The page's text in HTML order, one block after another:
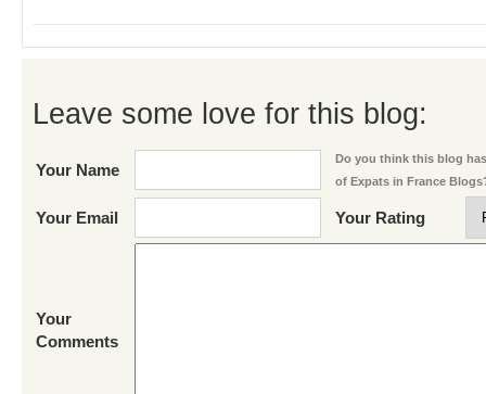
Leave some love for this blog:
Your Name
Do you think this blog
of Expats in France
Your Email Your Rating
Your
Comments